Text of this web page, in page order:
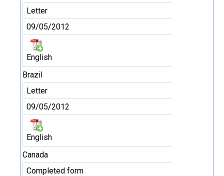
Letter
09/05/2012
English
Brazil
Letter
09/05/2012
English
Canada
Completed form